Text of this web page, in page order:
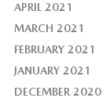
APRIL 2021
MARCH 2021
FEBRUARY 2021
JANUARY 2021
DECEMBER 2020